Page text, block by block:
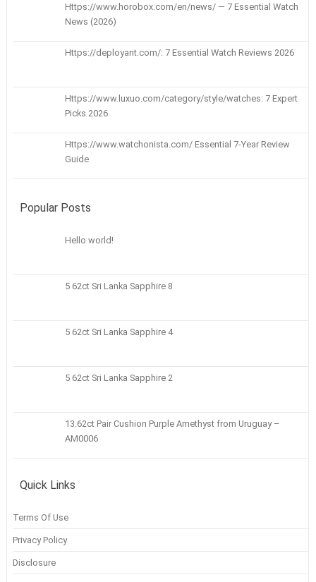
Https://www.horobox.com/en/news/ — 7 Essential Watch
News (2026)
Https://deployant.com/: 7 Essential Watch Reviews 2026
Https://www.luxuo.com/category/style/watches: 7 Expert
Picks 2026
Https://www.watchonista.com/ Essential 7-Year Review
Guide
Popular Posts
Hello world!
5 62ct Sri Lanka Sapphire 8
5 62ct Sri Lanka Sapphire 4
5 62ct Sri Lanka Sapphire 2
13.62ct Pair Cushion Purple Amethyst from Uruguay –
AM0006
Quick Links
Terms Of Use
Privacy Policy
Disclosure